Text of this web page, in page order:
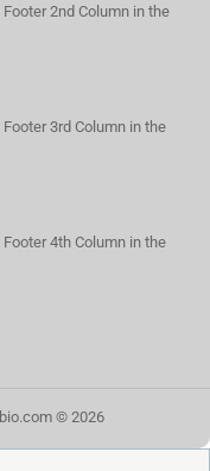
2nd Column in the
3rd Column in the
4th Column in the
© 2026